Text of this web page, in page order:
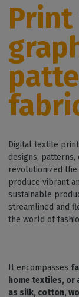
Digital textile
designs,
revolutionized
produce vibrant
sustainable
streamlined and
the world of
It encompasses
home textiles, or
as silk, cotton,